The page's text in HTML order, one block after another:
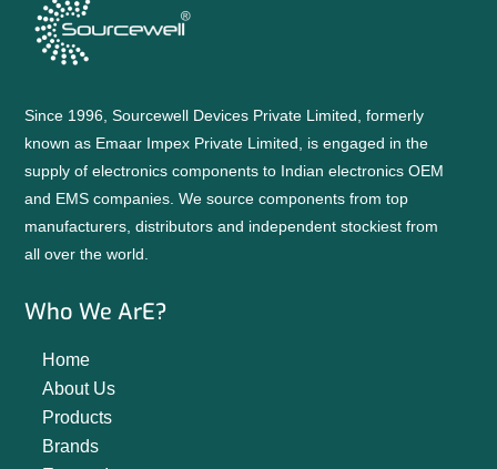
Since 1996, Sourcewell Devices Private Limited, formerly
known as Emaar Impex Private Limited, is engaged in the
supply of electronics components to Indian electronics OEM
and EMS companies. We source components from top
manufacturers, distributors and independent stockiest from
all over the world.
Who We ArE?
Home
About Us
Products
Brands